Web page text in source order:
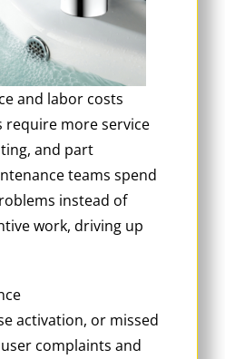
and labor costs
require more service
and part
teams spend
instead of
work, driving up
activation, or missed
complaints and